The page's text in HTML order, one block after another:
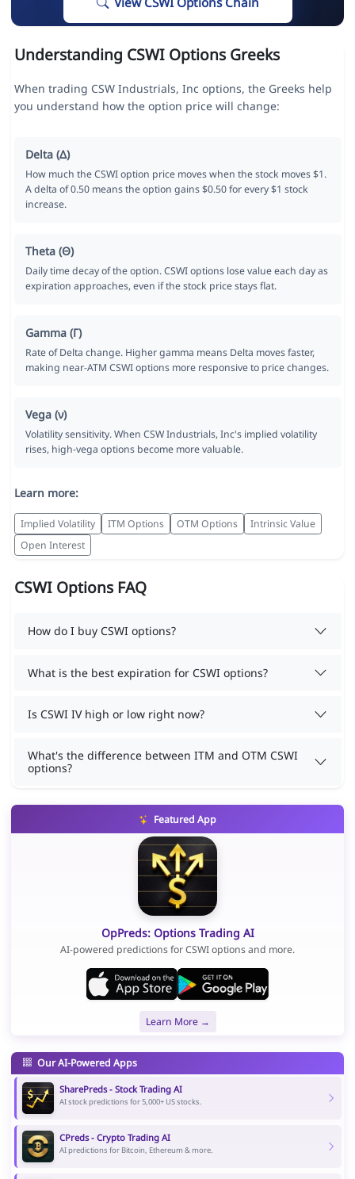
Understanding CSWI Options Greeks
When trading CSW Industrials, Inc options, the Greeks help
you understand how the option price will change:
Delta (Δ)
How much the CSWI option price moves when the stock moves $1.
A delta of 0.50 means the option gains $0.50 for every $1 stock
increase.
Theta (Θ)
Daily time decay of the option. CSWI options lose value each day as
expiration approaches, even if the stock price stays flat.
Gamma (Γ)
Rate of Delta change. Higher gamma means Delta moves faster,
making near-ATM CSWI options more responsive to price changes.
Vega (ν)
Volatility sensitivity. When CSW Industrials, Inc's implied volatility
rises, high-vega options become more valuable.
Learn more:
Implied Volatility ITM Options OTM Options
Intrinsic Value
Open Interest
CSWI Options FAQ
How do I buy CSWI options?
What is the best expiration for CSWI options?
Is CSWI IV high or low right now?
What's the difference between ITM and OTM CSWI
options?
Featured App
OpPreds: Options Trading AI
AI-powered predictions for CSWI options and more.
Learn More →
Our AI-Powered Apps
SharePreds - Stock Trading AI
AI stock predictions for 5,000+ US stocks.
CPreds - Crypto Trading AI
AI predictions for Bitcoin, Ethereum & more.